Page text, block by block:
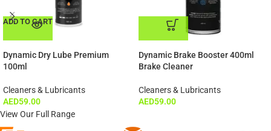
ADD TO CART
Dynamic Dry Lube Premium
100ml
Cleaners & Lubricants
AED59.00
ADD TO CART
Dynamic Brake Booster 400ml
Brake Cleaner
Cleaners & Lubricants
AED59.00
View Our Full Range